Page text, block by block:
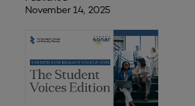
November 14, 2025